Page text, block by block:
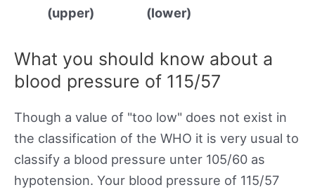
(upper)
(lower)
What you should know about a
blood pressure of 115/57
Though a value of "too low" does not exist in
the classification of the WHO it is very usual to
classify a blood pressure unter 105/60 as
hypotension. Your blood pressure of 115/57